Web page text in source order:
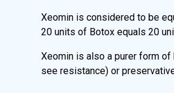
Xeomin is considered to be
20 units of Botox equals 20
Xeomin is also a purer form
see resistance) or